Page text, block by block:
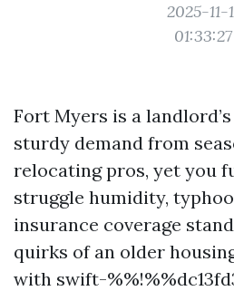
2025-11-
01:33:27
Fort Myers is a
sturdy demand from
relocating pros, yet you
struggle humidity,
insurance coverage
quirks of an older
with swift-